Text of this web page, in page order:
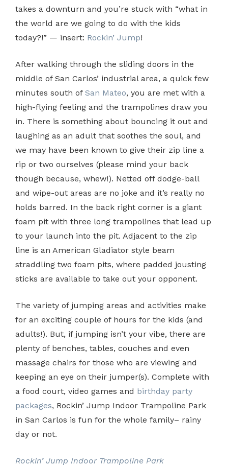
takes a downturn and you’re stuck with “what in
the world are we going to do with the kids
today?!” — insert: Rockin’ Jump!
After walking through the sliding doors in the
middle of San Carlos’ industrial area, a quick few
minutes south of San Mateo, you are met with a
high-flying feeling and the trampolines draw you
in. There is something about bouncing it out and
laughing as an adult that soothes the soul, and
we may have been known to give their zip line a
rip or two ourselves (please mind your back
though because, whew!). Netted off dodge-ball
and wipe-out areas are no joke and it’s really no
holds barred. In the back right corner is a giant
foam pit with three long trampolines that lead up
to your launch into the pit. Adjacent to the zip
line is an American Gladiator style beam
straddling two foam pits, where padded jousting
sticks are available to take out your opponent.
The variety of jumping areas and activities make
for an exciting couple of hours for the kids (and
adults!). But, if jumping isn’t your vibe, there are
plenty of benches, tables, couches and even
massage chairs for those who are viewing and
keeping an eye on their jumper(s). Complete with
a food court, video games and birthday party
packages, Rockin’ Jump Indoor Trampoline Park
in San Carlos is fun for the whole family– rainy
day or not.
Rockin’ Jump Indoor Trampoline Park